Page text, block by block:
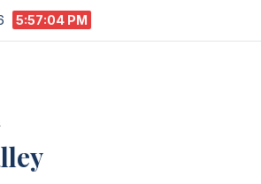
5:57:06 PM